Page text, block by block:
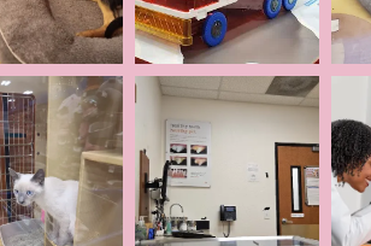
an inclusive and welcoming space is
members.
which is often a balance between a
get in touch, here is the essential contact